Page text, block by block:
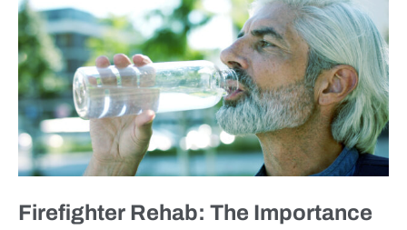
Firefighter Rehab: The Importance